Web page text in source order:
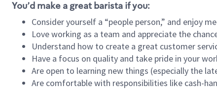
You’d make a great barista if you:
Consider yourself a “people person,” and enjoy
Love working as a team and appreciate the
Understand how to create a great customer
Have a focus on quality and take pride in your
Are open to learning new things (especially the
Are comfortable with responsibilities like cash-